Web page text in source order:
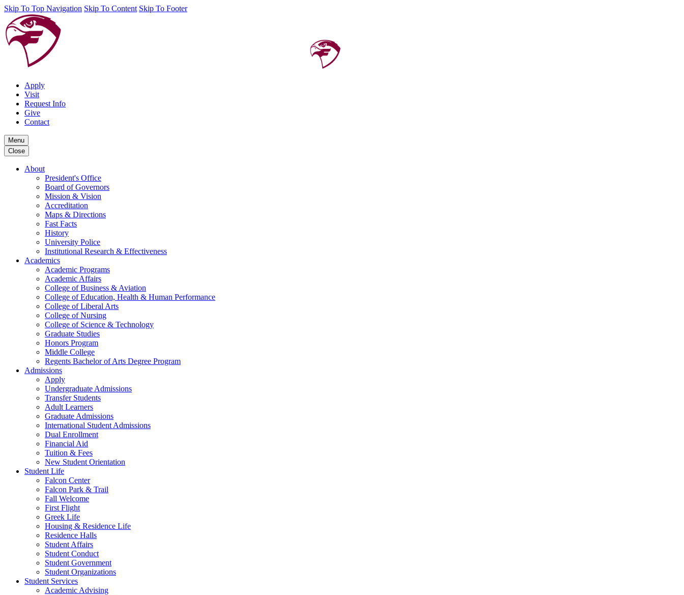
Skip To Top Navigation Skip To Content Skip To Footer
Apply
Visit
Request Info
Give
Contact
Menu
Close
About
President's Office
Board of Governors
Mission & Vision
Accreditation
Maps & Directions
Fast Facts
History
University Police
Institutional Research & Effectiveness
Academics
Academic Programs
Academic Affairs
College of Business & Aviation
College of Education, Health & Human Performance
College of Liberal Arts
College of Nursing
College of Science & Technology
Graduate Studies
Honors Program
Middle College
Regents Bachelor of Arts Degree Program
Admissions
Apply
Undergraduate Admissions
Transfer Students
Adult Learners
Graduate Admissions
International Student Admissions
Dual Enrollment
Financial Aid
Tuition & Fees
New Student Orientation
Student Life
Falcon Center
Falcon Park & Trail
Fall Welcome
First Flight
Greek Life
Housing & Residence Life
Residence Halls
Student Affairs
Student Conduct
Student Government
Student Organizations
Student Services
Academic Advising